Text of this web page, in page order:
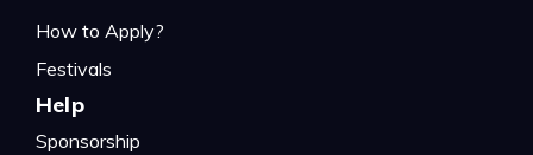
How to Apply?
Festivals
Help
Sponsorship